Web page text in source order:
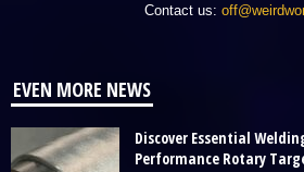
Contact us:
EVEN MORE NEWS
Discover Essential
Performance Rotary